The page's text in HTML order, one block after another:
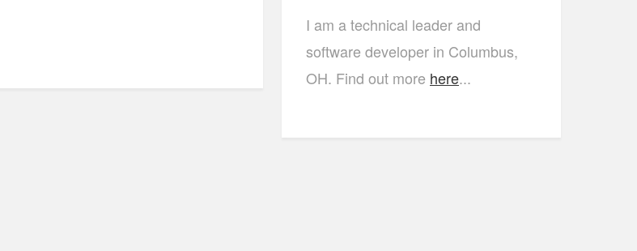
I am a technical leader and
software developer in Columbus,
OH. Find out more here...